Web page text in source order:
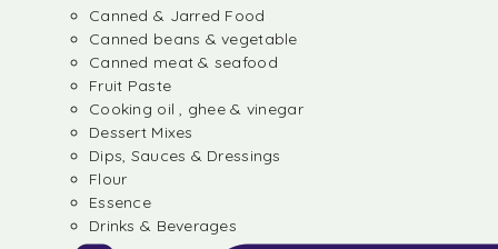
Canned & Jarred Food
Canned beans & vegetable
Canned meat & seafood
Fruit Paste
Cooking oil , ghee & vinegar
Dessert Mixes
Dips, Sauces & Dressings
Flour
Essence
Drinks & Beverages